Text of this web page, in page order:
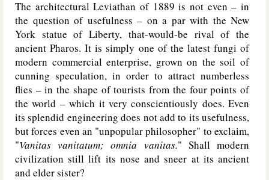
The architectural Leviathan of 1889 is not even – in
the question of usefulness – on a par with the New
York statue of Liberty, that-would-be rival of the
ancient Pharos. It is simply one of the latest fungi of
modern commercial enterprise, grown on the soil of
cunning speculation, in order to attract numberless
flies – in the shape of tourists from the four points of
the world – which it very conscientiously does. Even
its splendid engineering does not add to its usefulness,
but forces even an "unpopular philosopher" to exclaim,
"Vanitas vanitatum; omnia vanitas." Shall modern
civilization still lift its nose and sneer at its ancient
and elder sister?